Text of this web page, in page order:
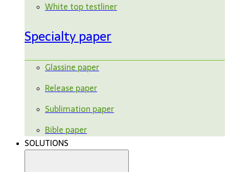
White top testliner
Specialty paper
Glassine paper
Release paper
Sublimation paper
Bible paper
SOLUTIONS